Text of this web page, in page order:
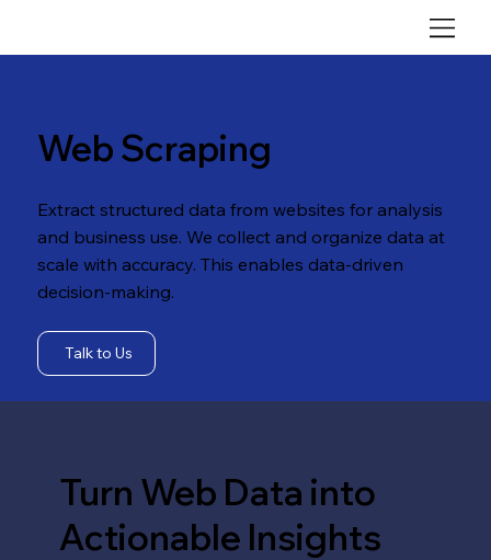
Web Scraping
Extract structured data from websites for analysis
and business use. We collect and organize data at
scale with accuracy. This enables data-driven
decision-making.
Talk to Us
Turn Web Data into
Actionable Insights